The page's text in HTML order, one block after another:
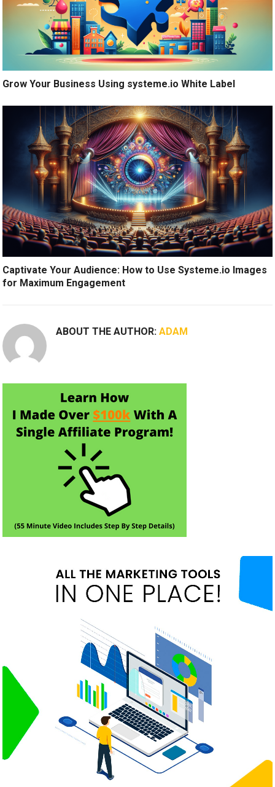
Grow Your Business Using systeme.io White Label
Captivate Your Audience: How to Use Systeme.io Images
for Maximum Engagement
ABOUT THE AUTHOR:ADAM